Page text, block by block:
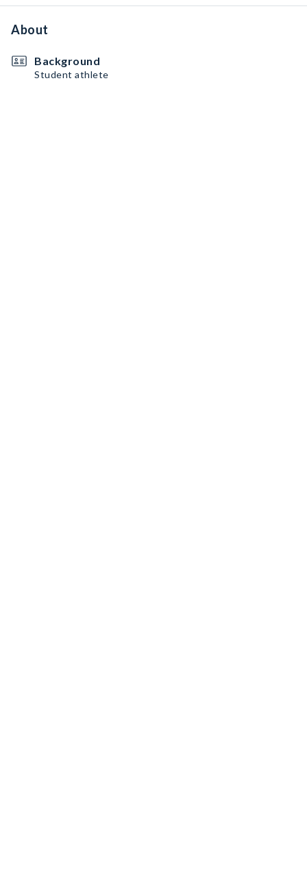
About
Background
Student athlete